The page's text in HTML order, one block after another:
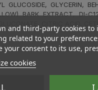
GLUCOSIDE, GLYCERIN,
BARK EXTRACT, DI-
CITRIC ACID,
and third-party cookies to
related to your
your consent to its use,
cookies
I